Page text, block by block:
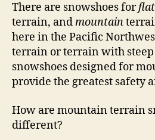
There are snowshoes forflat
terrain, andmountain
here in the Pacific
terrain or terrain with steep
snowshoes designed for
provide the greatest safety
How are mountain terrain
different?